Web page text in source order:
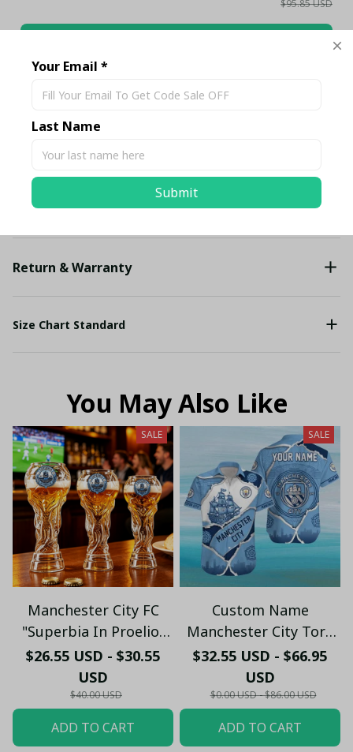
$95.85 USD
Description
Shipping
Return & Warranty
Size Chart Standard
You May Also Like
SALE
Manchester City FC
"Superbia In Proelio"
Trophy Shaped Beer
Glass - LH
$26.55 USD - $30.55
USD
$40.00 USD
ADD TO CART
SALE
Custom Name
Manchester City Torn
Paper & Skyline
Hawaiian Shirt -
Premium Cityzens Fan
$32.55 USD - $66.95
USD
$0.00 USD - $86.00 USD
ADD TO CART
Your Email *
Last Name
Submit